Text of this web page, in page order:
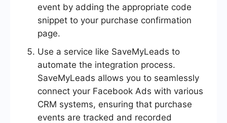
event by adding the appropriate code
snippet to your purchase confirmation
page.
Use a service like SaveMyLeads to
automate the integration process.
SaveMyLeads allows you to seamlessly
connect your Facebook Ads with various
CRM systems, ensuring that purchase
events are tracked and recorded